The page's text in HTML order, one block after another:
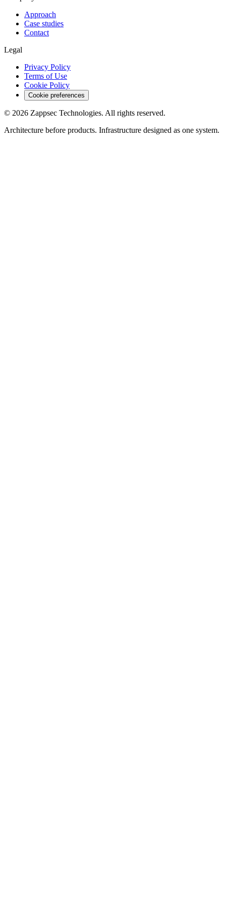
Approach
Case studies
Contact
Legal
Privacy Policy
Terms of Use
Cookie Policy
Cookie preferences
© 2026 Zappsec Technologies. All rights reserved.
Architecture before products. Infrastructure designed as one system.